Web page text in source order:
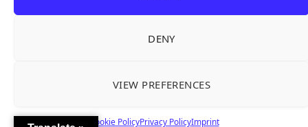
DENY
VIEW PREFERENCES
Cookie PolicyPrivacy PolicyImprint
Privacy Policy · Terms & Conditions